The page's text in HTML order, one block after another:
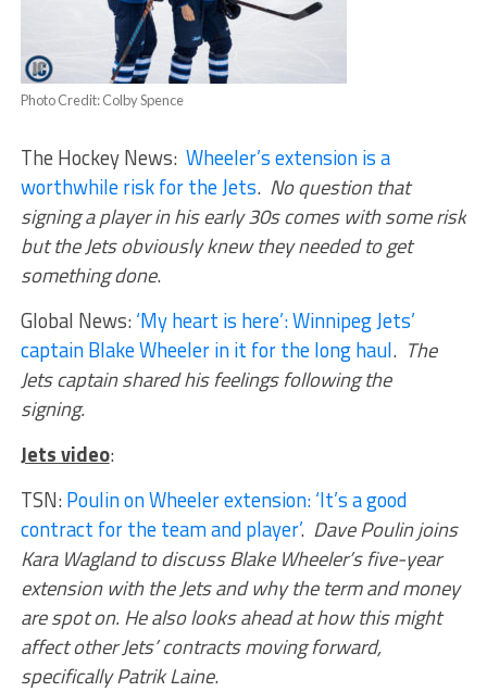
Photo Credit: Colby Spence
The Hockey News: Wheeler’s extension is a
worthwhile risk for the Jets. No question that
signing a player in his early 30s comes with some risk
but the Jets obviously knew they needed to get
something done.
Global News:‘My heart is here’: Winnipeg Jets’
captain Blake Wheeler in it for the long haul. The
Jets captain shared his feelings following the
signing.
Jets video:
TSN:Poulin on Wheeler extension: ‘It’s a good
contract for the team and player’. Dave Poulin joins
Kara Wagland to discuss Blake Wheeler’s five-year
extension with the Jets and why the term and money
are spot on. He also looks ahead at how this might
affect other Jets’ contracts moving forward,
specifically Patrik Laine.